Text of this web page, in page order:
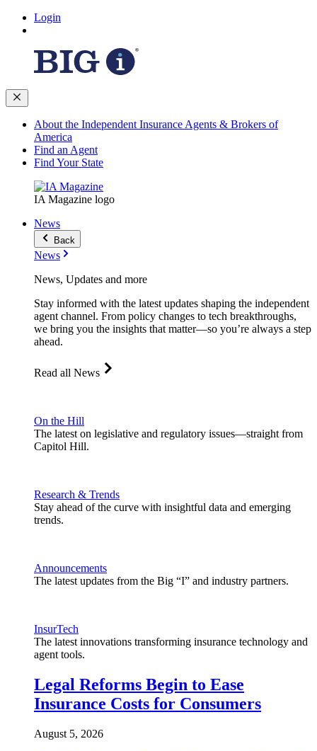
Login
About the Independent Insurance Agents & Brokers of
America
Find an Agent
Find Your State
IA Magazine logo
News
Back
News
News, Updates and more
Stay informed with the latest updates shaping the independent
agent channel. From policy changes to tech breakthroughs,
we bring you the insights that matter—so you’re always a step
ahead.
Read all News
On the Hill
The latest on legislative and regulatory issues—straight from
Capitol Hill.
Research & Trends
Stay ahead of the curve with insightful data and emerging
trends.
Announcements
The latest updates from the Big “I” and industry partners.
InsurTech
The latest innovations transforming insurance technology and
agent tools.
Legal Reforms Begin to Ease
Insurance Costs for Consumers
August 5, 2026